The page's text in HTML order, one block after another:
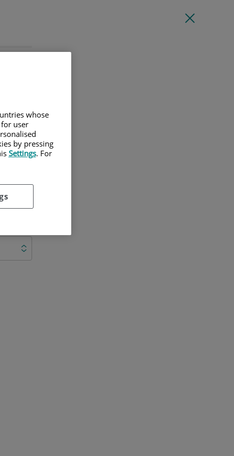
whose
user
by pressing
Settings. For